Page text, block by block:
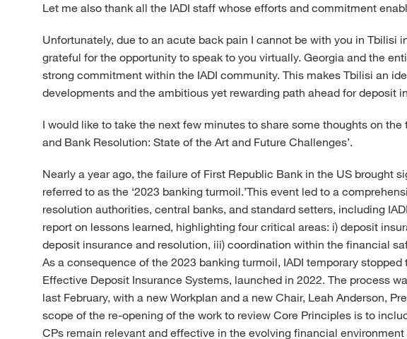
Let me also thank all the IADI staff whose efforts and commitment
Unfortunately, due to an acute back pain I cannot be with you in Tbilisi
grateful for the opportunity to speak to you virtually. Georgia and the
strong commitment within the IADI community. This makes Tbilisi an
developments and the ambitious yet rewarding path ahead for deposit
I would like to take the next few minutes to share some thoughts on
and Bank Resolution: State of the Art and Future Challenges’.
Nearly a year ago, the failure of First Republic Bank in the US brought
referred to as the ‘2023 banking turmoil.’This event led to a
resolution authorities, central banks, and standard setters, including
report on lessons learned, highlighting four critical areas: i) deposit
deposit insurance and resolution, iii) coordination within the financial
As a consequence of the 2023 banking turmoil, IADI temporary
Effective Deposit Insurance Systems, launched in 2022. The process
last February, with a new Workplan and a new Chair, Leah Anderson,
scope of the re-opening of the work to review Core Principles is to
CPs remain relevant and effective in the evolving financial